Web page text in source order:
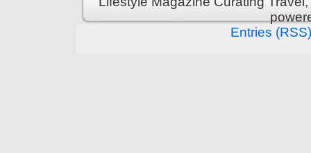
Entries (RSS)